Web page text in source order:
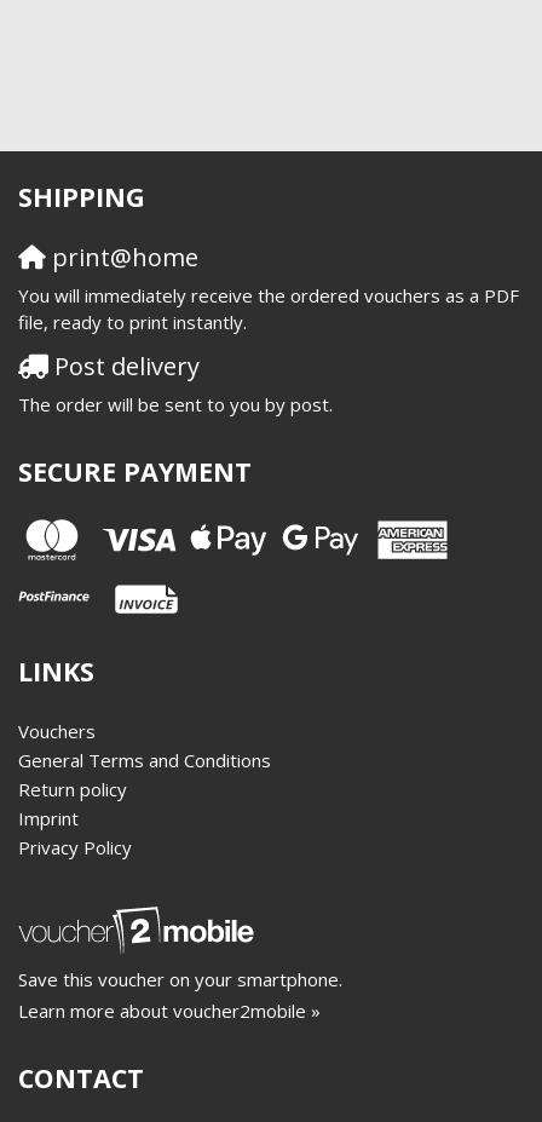
SHIPPING
print@home
You will immediately receive the ordered vouchers as a PDF
file, ready to print instantly.
Post delivery
The order will be sent to you by post.
SECURE PAYMENT
LINKS
Vouchers
General Terms and Conditions
Return policy
Imprint
Privacy Policy
Save this voucher on your smartphone.
Learn more about voucher2mobile »
CONTACT